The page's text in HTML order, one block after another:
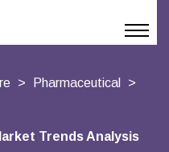
Pharmaceutical
Trends Analysis